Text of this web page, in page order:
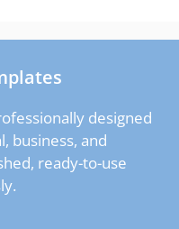
designed
business, and
ready-to-use